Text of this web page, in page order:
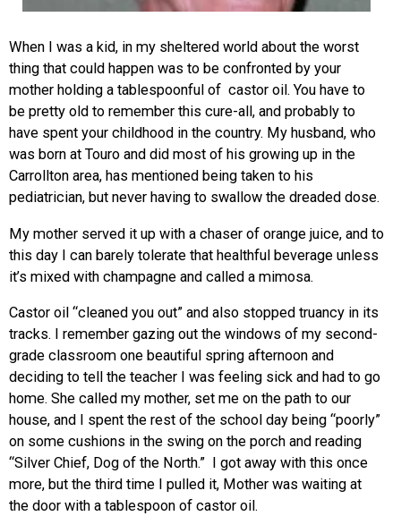
When I was a kid, in my sheltered world about the worst
thing that could happen was to be confronted by your
mother holding a tablespoonful of castor oil. You have to
be pretty old to remember this cure-all, and probably to
have spent your childhood in the country. My husband, who
was born at Touro and did most of his growing up in the
Carrollton area, has mentioned being taken to his
pediatrician, but never having to swallow the dreaded dose.
My mother served it up with a chaser of orange juice, and to
this day I can barely tolerate that healthful beverage unless
it’s mixed with champagne and called a mimosa.
Castor oil “cleaned you out” and also stopped truancy in its
tracks. I remember gazing out the windows of my second-
grade classroom one beautiful spring afternoon and
deciding to tell the teacher I was feeling sick and had to go
home. She called my mother, set me on the path to our
house, and I spent the rest of the school day being “poorly”
on some cushions in the swing on the porch and reading
“Silver Chief, Dog of the North.” I got away with this once
more, but the third time I pulled it, Mother was waiting at
the door with a tablespoon of castor oil.